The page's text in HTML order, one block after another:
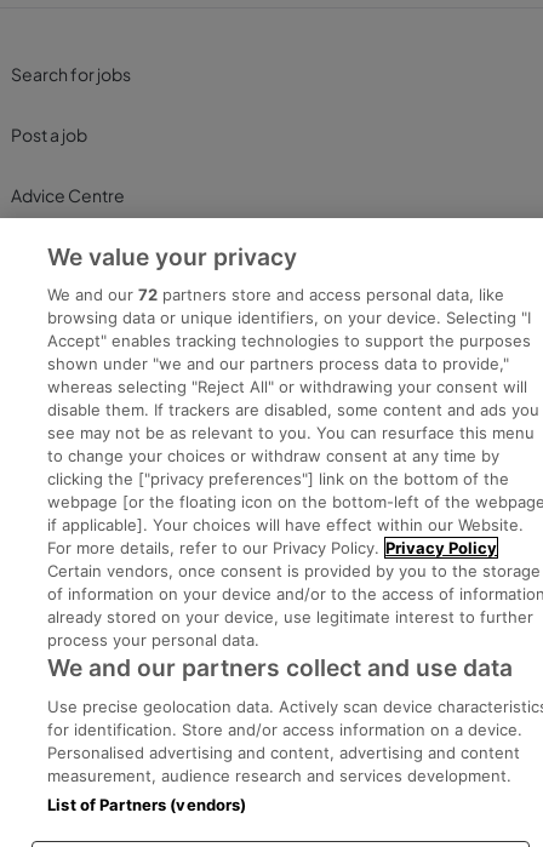
Search for jobs
Post a job
Advice Centre
Executive Jobs
Part of group.
Copyright © 2022. Developed & Designed by Square1.
Privacy Legal Cookies Cookie Settings Sitemap
We value your privacy
We and our72 partners store and access personal data, like
browsing data or unique identifiers, on your device. Selecting "I
Accept" enables tracking technologies to support the purposes
shown under "we and our partners process data to provide,"
whereas selecting "Reject All" or withdrawing your consent will
disable them. If trackers are disabled, some content and ads you
see may not be as relevant to you. You can resurface this menu
to change your choices or withdraw consent at any time by
clicking the ["privacy preferences"] link on the bottom of the
webpage [or the floating icon on the bottom-left of the
if applicable]. Your choices will have effect within our Website.
For more details, refer to our Privacy Policy. Privacy Policy
Certain vendors, once consent is provided by you to the storage
of information on your device and/or to the access of
already stored on your device, use legitimate interest to further
process your personal data.
We and our partners collect and use data
Use precise geolocation data. Actively scan device
for identification. Store and/or access information on a device.
Personalised advertising and content, advertising and content
measurement, audience research and services development.
List of Partners (vendors)